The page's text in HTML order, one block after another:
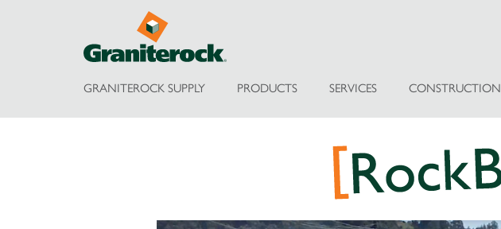
GRANITEROCK SUPPLY PRODUCTS SERVICES CONSTRUCTION